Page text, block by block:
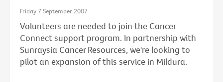
Friday 7 September 2007
Volunteers are needed to join the Cancer
Connect support program. In partnership with
Sunraysia Cancer Resources, we're looking to
pilot an expansion of this service in Mildura.